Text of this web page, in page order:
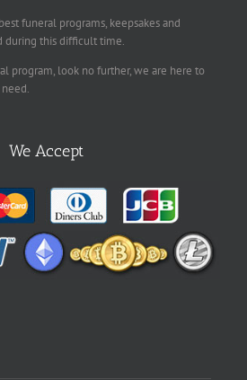
funeral programs, keepsakes and
during this difficult time.
program, look no further, we are here to
We Accept